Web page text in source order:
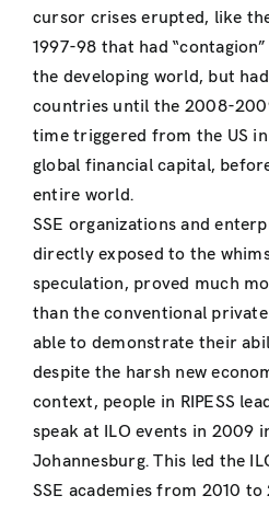
cursor crises erupted, like
1997-98 that had
the developing world, but
countries until the 2008-
time triggered from the US
global financial capital,
entire world.
SSE organizations and
directly exposed to the
speculation, proved much
than the conventional
able to demonstrate their
despite the harsh new
context, people in RIPESS
speak at ILO events in 2009
Johannesburg. This led the
SSE academies from 2010 to